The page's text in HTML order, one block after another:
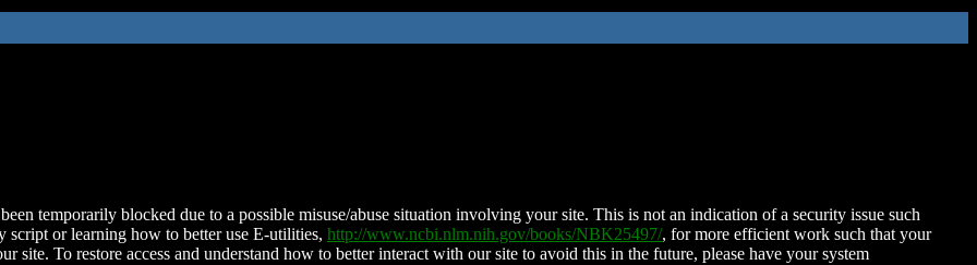
temporarily blocked due to a possible misuse/abuse situation involving your site. This is not an indication of a security issue such
script or learning how to better use E-utilities, http://www.ncbi.nlm.nih.gov/books/NBK25497/, for more efficient work such that your
site. To restore access and understand how to better interact with our site to avoid this in the future, please have your system